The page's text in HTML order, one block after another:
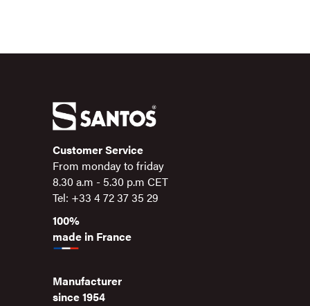
Customer Service
From monday to friday
8.30 a.m - 5.30 p.m CET
Tel: +33 4 72 37 35 29
100%
made in France
Manufacturer
since 1954